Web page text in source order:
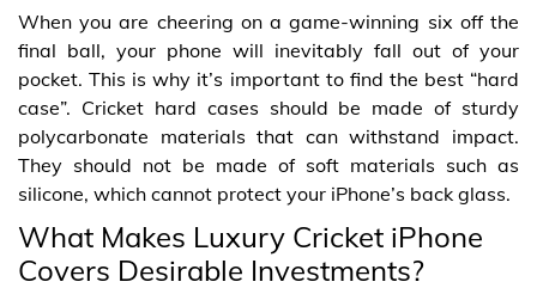
When you are cheering on a game-winning six off the
final ball, your phone will inevitably fall out of your
pocket. This is why it’s important to find the best “hard
case”. Cricket hard cases should be made of sturdy
polycarbonate materials that can withstand impact.
They should not be made of soft materials such as
silicone, which cannot protect your iPhone’s back glass.
What Makes Luxury Cricket iPhone
Covers Desirable Investments?